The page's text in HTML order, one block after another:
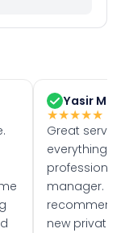
Yasir M.
★★★★★
Great
everything
manager. I
recommend
new private